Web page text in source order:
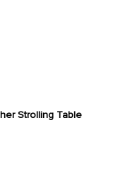
Strolling Table